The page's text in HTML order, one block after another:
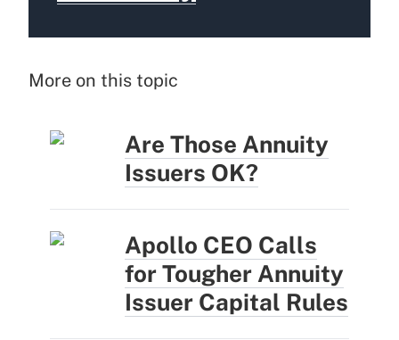
More on this topic
Are Those Annuity
Issuers OK?
Apollo CEO Calls
for Tougher Annuity
Issuer Capital Rules